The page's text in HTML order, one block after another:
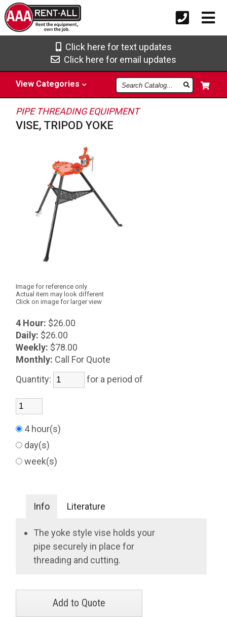
Click here for text updates
Click here for email updates
View Categories
Search
Catalog
PIPE THREADING EQUIPMENT
VISE, TRIPOD YOKE
Image for reference only
Actual item may look different
Click on image for larger view
4 Hour: $26.00
Daily: $26.00
Weekly: $78.00
Monthly: Call For Quote
Quantity:
for a period of
4 hour(s)
day(s)
week(s)
Info Literature
The yoke style vise holds your
pipe securely in place for
threading and cutting.